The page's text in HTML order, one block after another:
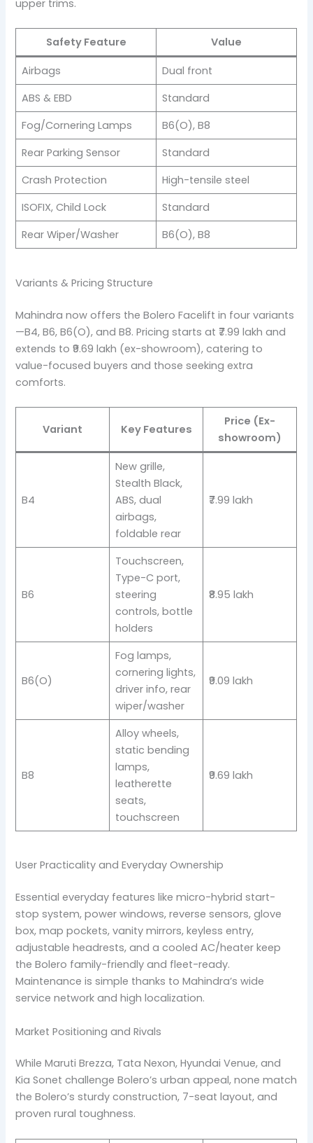
upper trims.
Safety Feature Value
Airbags
Dual front
ABS & EBD
Standard
Fog/Cornering Lamps
B6(O), B8
Rear Parking Sensor
Standard
Crash Protection
High-tensile steel
ISOFIX, Child Lock
Standard
Rear Wiper/Washer
B6(O), B8
Variants & Pricing Structure
Mahindra now offers the Bolero Facelift in four variants
—B4, B6, B6(O), and B8. Pricing starts at ₹7.99 lakh and
extends to ₹9.69 lakh (ex-showroom), catering to
value-focused buyers and those seeking extra
comforts.
Variant Key Features
Price (Ex-
showroom)
B4
New grille,
Stealth Black,
ABS, dual
airbags,
foldable rear
₹7.99 lakh
B6
Touchscreen,
Type-C port,
steering
controls, bottle
holders
₹8.95 lakh
B6(O)
Fog lamps,
cornering lights,
driver info, rear
wiper/washer
₹9.09 lakh
B8
Alloy wheels,
static bending
lamps,
leatherette
seats,
touchscreen
₹9.69 lakh
User Practicality and Everyday Ownership
Essential everyday features like micro-hybrid start-
stop system, power windows, reverse sensors, glove
box, map pockets, vanity mirrors, keyless entry,
adjustable headrests, and a cooled AC/heater keep
the Bolero family-friendly and fleet-ready.
Maintenance is simple thanks to Mahindra’s wide
service network and high localization.
Market Positioning and Rivals
While Maruti Brezza, Tata Nexon, Hyundai Venue, and
Kia Sonet challenge Bolero’s urban appeal, none match
the Bolero’s sturdy construction, 7-seat layout, and
proven rural toughness.